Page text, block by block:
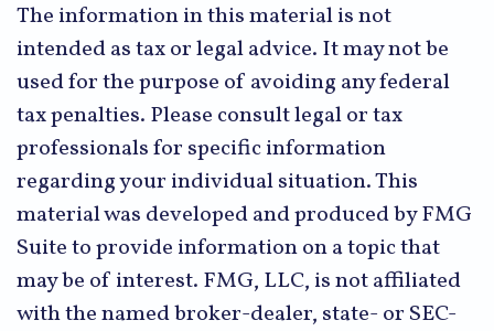
The information in this material is not
intended as tax or legal advice. It may not be
used for the purpose of avoiding any federal
tax penalties. Please consult legal or tax
professionals for specific information
regarding your individual situation. This
material was developed and produced by FMG
Suite to provide information on a topic that
may be of interest. FMG, LLC, is not affiliated
with the named broker-dealer, state- or SEC-